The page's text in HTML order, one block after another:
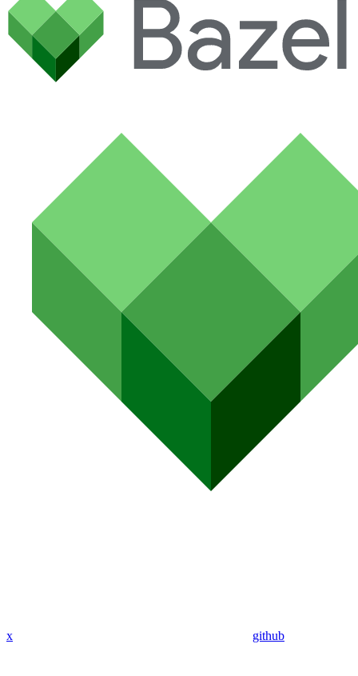
x github